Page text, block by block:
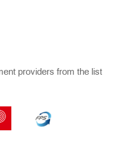
providers from the list